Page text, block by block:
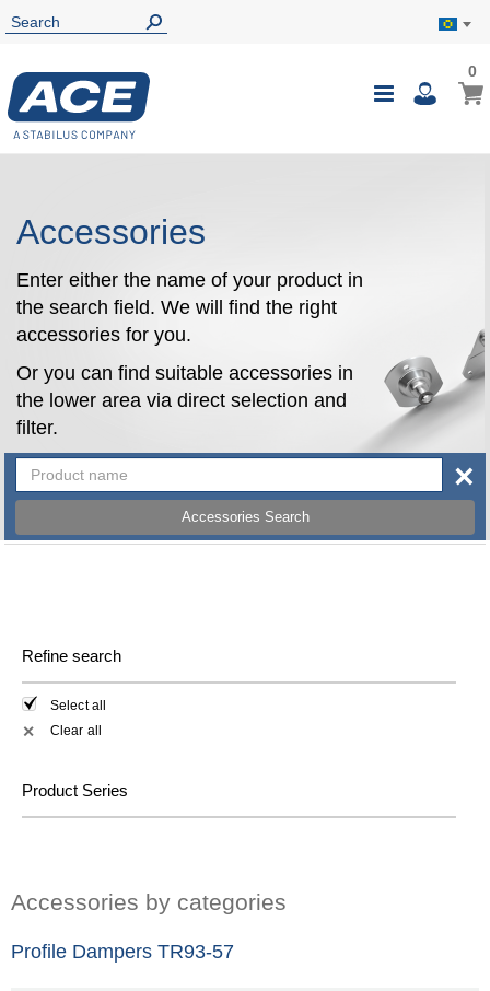
Toggle
My
00
Accessories
Enter either the name of your product in
the search field. We will find the right
accessories for you.
Or you can find suitable accessories in
the lower area via direct selection and
filter.
Accessories Search
×
Refine search
Select all
✕ Clear all
Product Series
Accessories by categories
Profile Dampers TR93-57